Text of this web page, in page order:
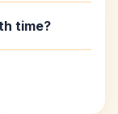
time?